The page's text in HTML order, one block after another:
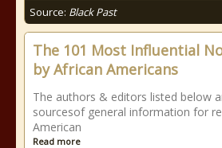
Source: Black Past
The 101 Most Influential
by African Americans
The authors & editors listed below
sourcesof general information for
American
Read more